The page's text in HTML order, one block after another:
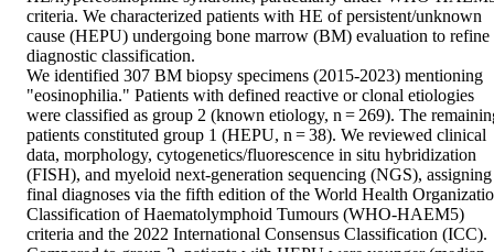
criteria. We characterized patients with HE of persistent/unknown
cause (HEPU) undergoing bone marrow (BM) evaluation to refine
diagnostic classification.
We identified 307 BM biopsy specimens (2015-2023) mentioning
"eosinophilia." Patients with defined reactive or clonal etiologies
were classified as group 2 (known etiology, n = 269). The
patients constituted group 1 (HEPU, n = 38). We reviewed clinical
data, morphology, cytogenetics/fluorescence in situ hybridization
(FISH), and myeloid next-generation sequencing (NGS), assigning
final diagnoses via the fifth edition of the World Health
Classification of Haematolymphoid Tumours (WHO-HAEM5)
criteria and the 2022 International Consensus Classification (ICC).